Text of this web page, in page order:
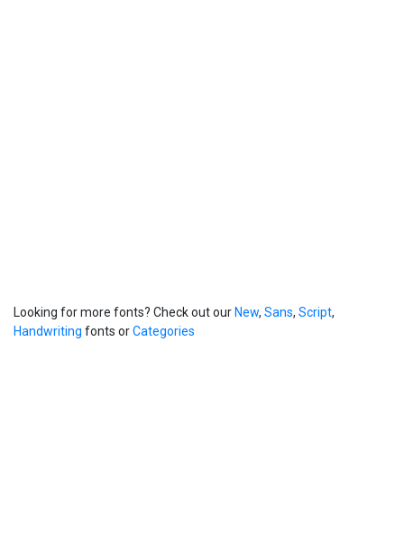
Looking for more fonts? Check out our New, Sans, Script,
Handwriting fonts orCategories